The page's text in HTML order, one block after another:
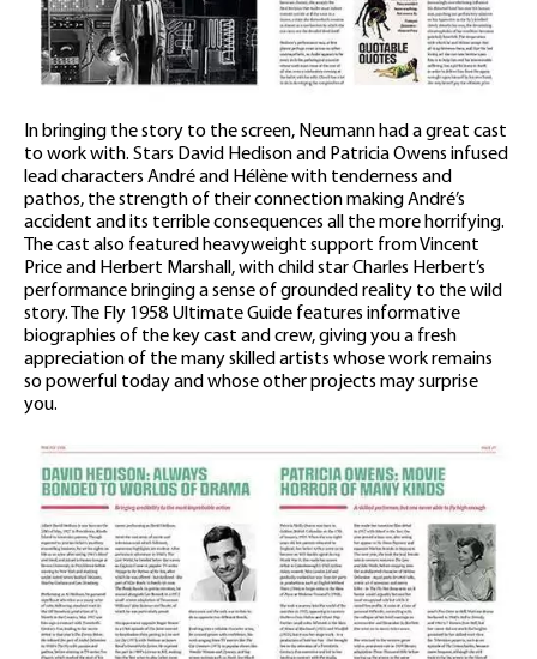
In bringing the story to the screen, Neumann had a great cast
to work with. Stars David Hedison and Patricia Owens infused
lead characters André and Hélène with tenderness and
pathos, the strength of their connection making André’s
accident and its terrible consequences all the more horrifying.
The cast also featured heavyweight support from Vincent
Price and Herbert Marshall, with child star Charles Herbert’s
performance bringing a sense of grounded reality to the wild
story. The Fly 1958 Ultimate Guide features informative
biographies of the key cast and crew, giving you a fresh
appreciation of the many skilled artists whose work remains
so powerful today and whose other projects may surprise
you.